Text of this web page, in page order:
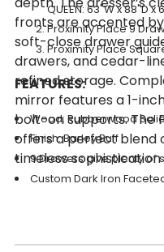
fronts are accented
soft-close drawer
drawers, and cedar-
refined storage.
mirror features a 1-
bolt-on supports. The
offers a perfect blend
timeless
QUEEN: 63"W x 88"D x
Proximity Place 9
Proximity Place
FEATURES:
Wood: Rubberwood
Finish: Barley Buff
9 Drawers give plenty of
Custom Dark Iron
Side Mount Soft Closing
Premium Felt Lined